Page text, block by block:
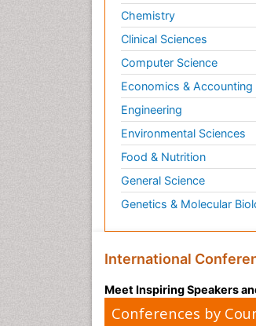
Chemistry
Clinical Sciences
Computer Science
Economics & Accounting
Engineering
Environmental Sciences
Food & Nutrition
General Science
Genetics & Molecular
International
Meet Inspiring Speakers
Conferences by